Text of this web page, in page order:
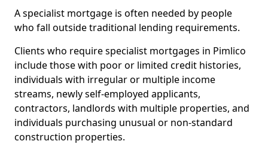
A specialist mortgage is often needed by people
who fall outside traditional lending requirements.
Clients who require specialist mortgages in Pimlico
include those with poor or limited credit histories,
individuals with irregular or multiple income
streams, newly self-employed applicants,
contractors, landlords with multiple properties, and
individuals purchasing unusual or non-standard
construction properties.